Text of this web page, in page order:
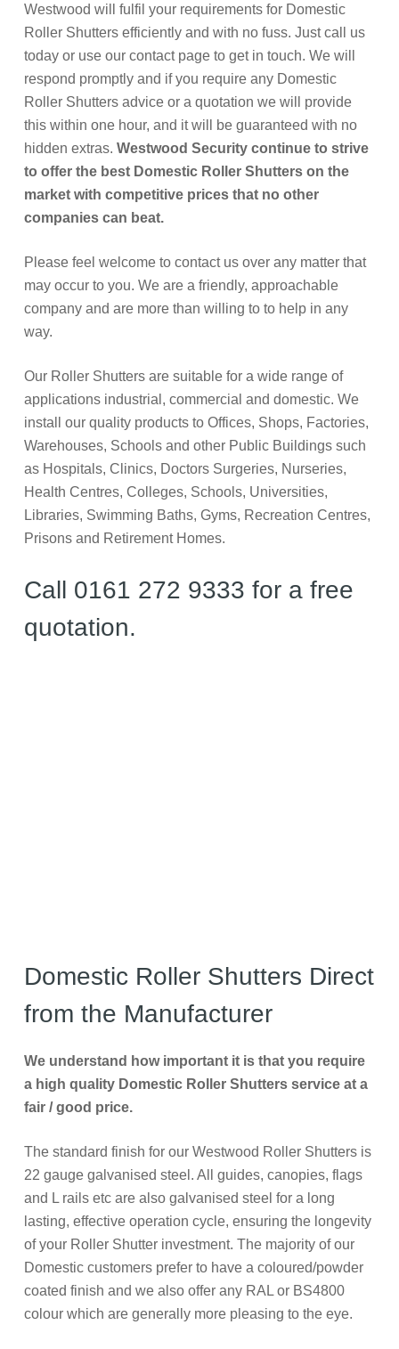
Westwood will fulfil your requirements for Domestic
Roller Shutters efficiently and with no fuss. Just call us
today or use our contact page to get in touch. We will
respond promptly and if you require any Domestic
Roller Shutters advice or a quotation we will provide
this within one hour, and it will be guaranteed with no
hidden extras. Westwood Security continue to strive
to offer the best Domestic Roller Shutters on the
market with competitive prices that no other
companies can beat.
Please feel welcome to contact us over any matter that
may occur to you. We are a friendly, approachable
company and are more than willing to to help in any
way.
Our Roller Shutters are suitable for a wide range of
applications industrial, commercial and domestic. We
install our quality products to Offices, Shops, Factories,
Warehouses, Schools and other Public Buildings such
as Hospitals, Clinics, Doctors Surgeries, Nurseries,
Health Centres, Colleges, Schools, Universities,
Libraries, Swimming Baths, Gyms, Recreation Centres,
Prisons and Retirement Homes.
Call 0161 272 9333 for a free
quotation.
Domestic Roller Shutters Direct
from the Manufacturer
We understand how important it is that you require
a high quality Domestic Roller Shutters service at a
fair / good price.
The standard finish for our Westwood Roller Shutters is
22 gauge galvanised steel. All guides, canopies, flags
and L rails etc are also galvanised steel for a long
lasting, effective operation cycle, ensuring the longevity
of your Roller Shutter investment. The majority of our
Domestic customers prefer to have a coloured/powder
coated finish and we also offer any RAL or BS4800
colour which are generally more pleasing to the eye.